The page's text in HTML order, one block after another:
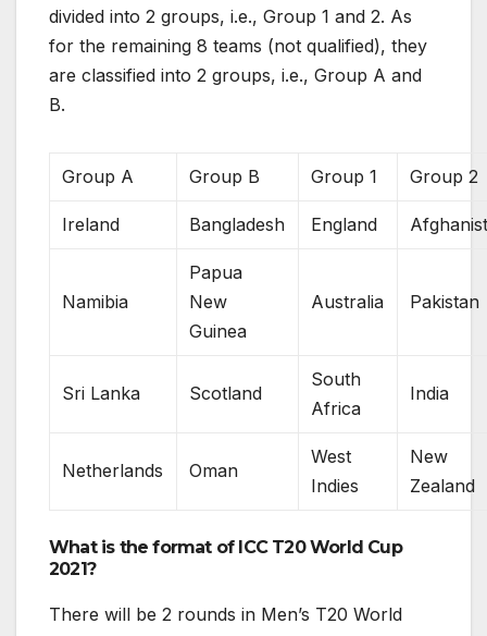
divided into 2 groups, i.e., Group 1 and 2. As
for the remaining 8 teams (not qualified), they
are classified into 2 groups, i.e., Group A and
B.
Group A Group B Group 1 Group 2
Ireland Bangladesh England
Namibia
Papua
New
Guinea
Australia Pakistan
Sri Lanka Scotland
South
Africa
India
Netherlands Oman
West
Indies
New
Zealand
What is the format of ICC T20 World Cup
2021?
There will be 2 rounds in Men’s T20 World